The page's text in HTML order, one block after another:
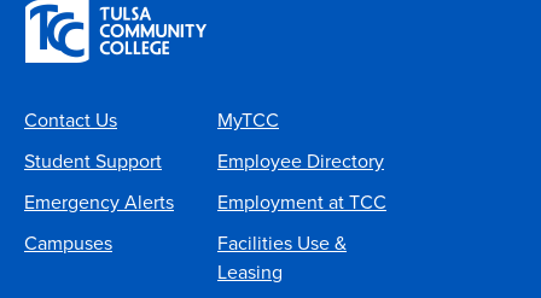
Contact Us
MyTCC
Student Support
Employee Directory
Emergency Alerts
Employment at TCC
Campuses
Facilities Use &
Leasing